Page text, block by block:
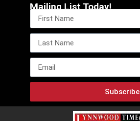
Mailing List Today!
Subscribe